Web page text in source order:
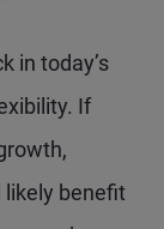
in today’s
If
likely benefit